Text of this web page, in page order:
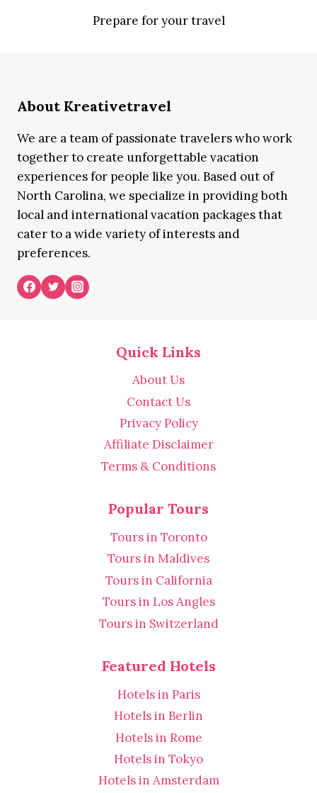
Prepare for your travel
About Kreativetravel
We are a team of passionate travelers who work
together to create unforgettable vacation
experiences for people like you. Based out of
North Carolina, we specialize in providing both
local and international vacation packages that
cater to a wide variety of interests and
preferences.
Quick Links
About Us
Contact Us
Privacy Policy
Affiliate Disclaimer
Terms & Conditions
Popular Tours
Tours in Toronto
Tours in Maldives
Tours in California
Tours in Los Angles
Tours in Switzerland
Featured Hotels
Hotels in Paris
Hotels in Berlin
Hotels in Rome
Hotels in Tokyo
Hotels in Amsterdam